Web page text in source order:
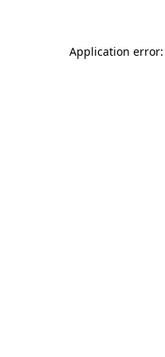
Application